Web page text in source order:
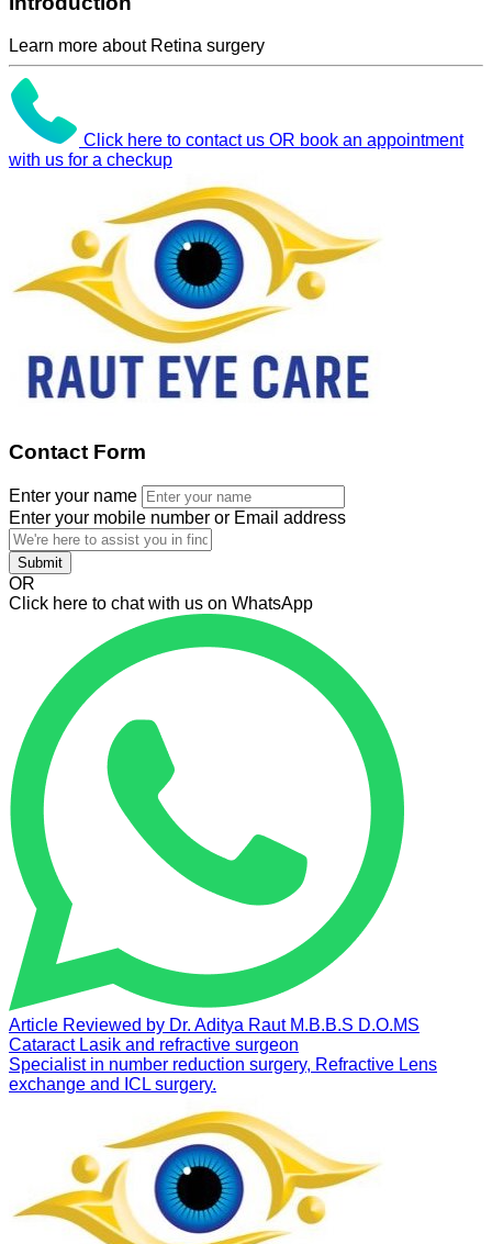
Learn more about Retina surgery
Click here to contact us OR book an appointment
with us for a checkup
Contact Form
Enter your name
Enter your mobile number or Email address
Submit
OR
Click here to chat with us on WhatsApp
Article Reviewed by Dr. Aditya Raut M.B.B.S D.O.MS
Cataract Lasik and refractive surgeon
Specialist in number reduction surgery, Refractive Lens
exchange and ICL surgery.